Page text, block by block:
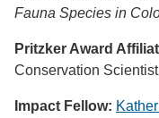
Fauna Species in
Pritzker Award
Conservation
Impact Fellow: